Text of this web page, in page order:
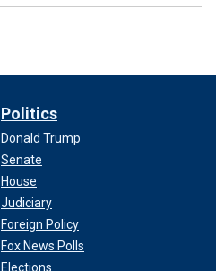
Politics
Donald Trump
Senate
House
Judiciary
Foreign Policy
Fox News Polls
Elections